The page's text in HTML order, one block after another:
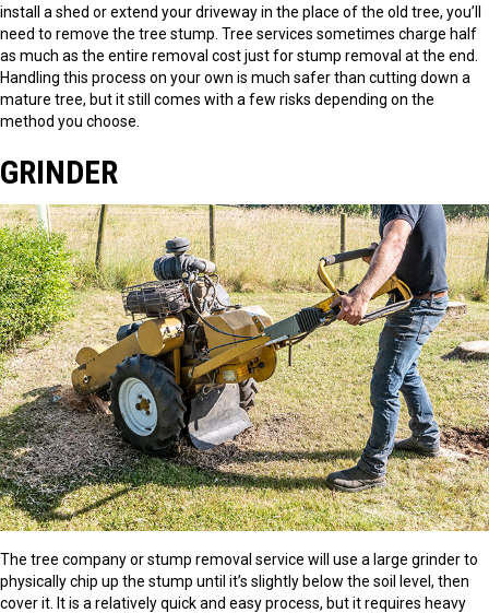
install a shed or extend your driveway in the place of the old tree, you’ll
need to remove the tree stump. Tree services sometimes charge half
as much as the entire removal cost just for stump removal at the end.
Handling this process on your own is much safer than cutting down a
mature tree, but it still comes with a few risks depending on the
method you choose.
GRINDER
The tree company or stump removal service will use a large grinder to
physically chip up the stump until it’s slightly below the soil level, then
cover it. It is a relatively quick and easy process, but it requires heavy